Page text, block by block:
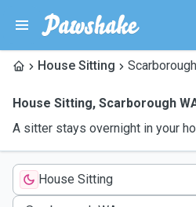
House Sitting
House Sitting, Scarborough
A sitter stays overnight in your
House Sitting